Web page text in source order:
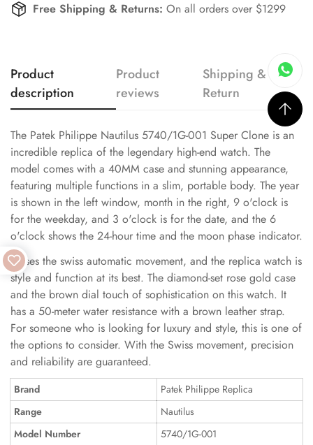
Free Shipping & Returns: On all orders over $1299
Product
description
Product
reviews
Shipping &
Return
The Patek Philippe Nautilus 5740/1G-001 Super Clone is an
incredible replica of the legendary high-end watch. The
model comes with a 40MM case and stunning appearance,
featuring multiple functions in a slim, portable body. The year
is shown in the left window, month in the right, 9 o'clock is
for the weekday, and 3 o'clock is for the date, and the 6
o'clock shows the 24-hour time and the moon phase indicator.
It uses the swiss automatic movement, and the replica watch is
style and function at its best. The diamond-set rose gold case
and the brown dial touch of sophistication on this watch. It
has a 50-meter water resistance with a brown leather strap.
For someone who is looking for luxury and style, this is one of
the options to consider. With the Swiss movement, precision
and reliability are guaranteed.
Brand
Patek Philippe Replica
Range
Nautilus
Model Number
5740/1G-001